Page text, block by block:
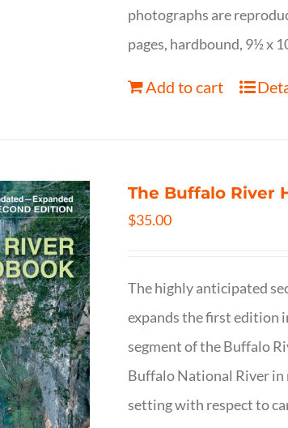
photographs are
pages, hardbound, 9½ x
Add to cart
The Buffalo River
$35.00
The highly anticipated
expands the first edition
segment of the Buffalo
Buffalo National River in
setting with respect to